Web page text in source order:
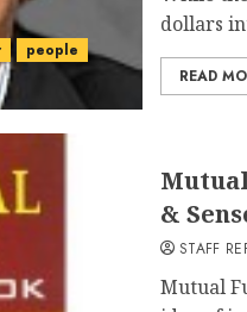
people
dollars
READ
&
STAFF
Mutual